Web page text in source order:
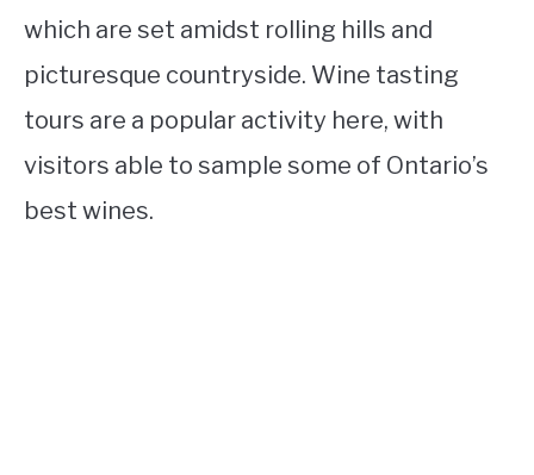
which are set amidst rolling hills and
picturesque countryside. Wine tasting
tours are a popular activity here, with
visitors able to sample some of Ontario’s
best wines.